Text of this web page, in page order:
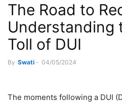
The Road to
Understanding
Toll of DUI
By Swati - 04/05/2024
The moments following a DUI